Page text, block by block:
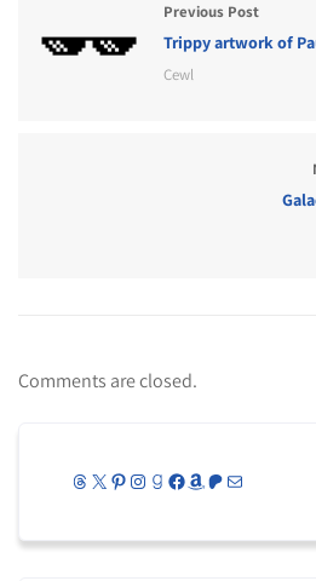
Previous Post
Trippy artwork of
Cewl
Comments are closed.
Threads
X Pinterest
Instagram
Goodreads
Facebook
Amazon
Patreon
Mail